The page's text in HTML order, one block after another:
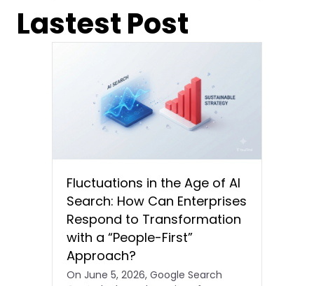
Lastest Post
Fluctuations in the Age of AI
Search: How Can Enterprises
Respond to Transformation
with a “People-First”
Approach?
On June 5, 2026, Google Search